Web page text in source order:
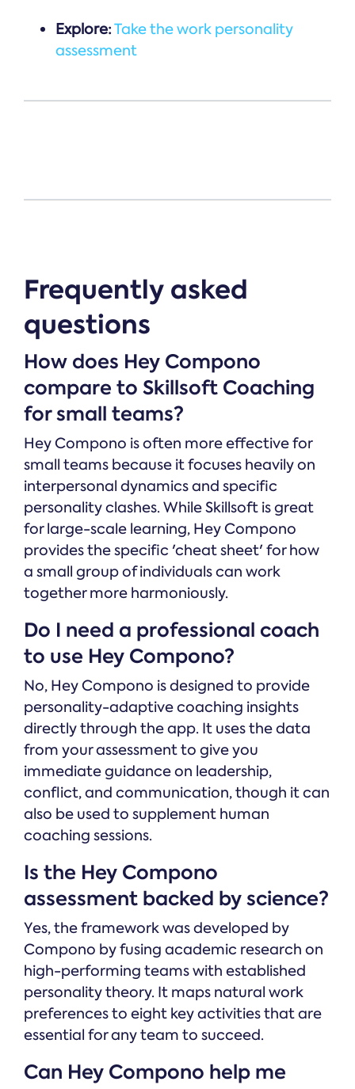
Explore:Take the work personality
assessment
Frequently asked
questions
How does Hey Compono
compare to Skillsoft Coaching
for small teams?
Hey Compono is often more effective for
small teams because it focuses heavily on
interpersonal dynamics and specific
personality clashes. While Skillsoft is great
for large-scale learning, Hey Compono
provides the specific 'cheat sheet' for how
a small group of individuals can work
together more harmoniously.
Do I need a professional coach
to use Hey Compono?
No, Hey Compono is designed to provide
personality-adaptive coaching insights
directly through the app. It uses the data
from your assessment to give you
immediate guidance on leadership,
conflict, and communication, though it can
also be used to supplement human
coaching sessions.
Is the Hey Compono
assessment backed by science?
Yes, the framework was developed by
Compono by fusing academic research on
high-performing teams with established
personality theory. It maps natural work
preferences to eight key activities that are
essential for any team to succeed.
Can Hey Compono help me